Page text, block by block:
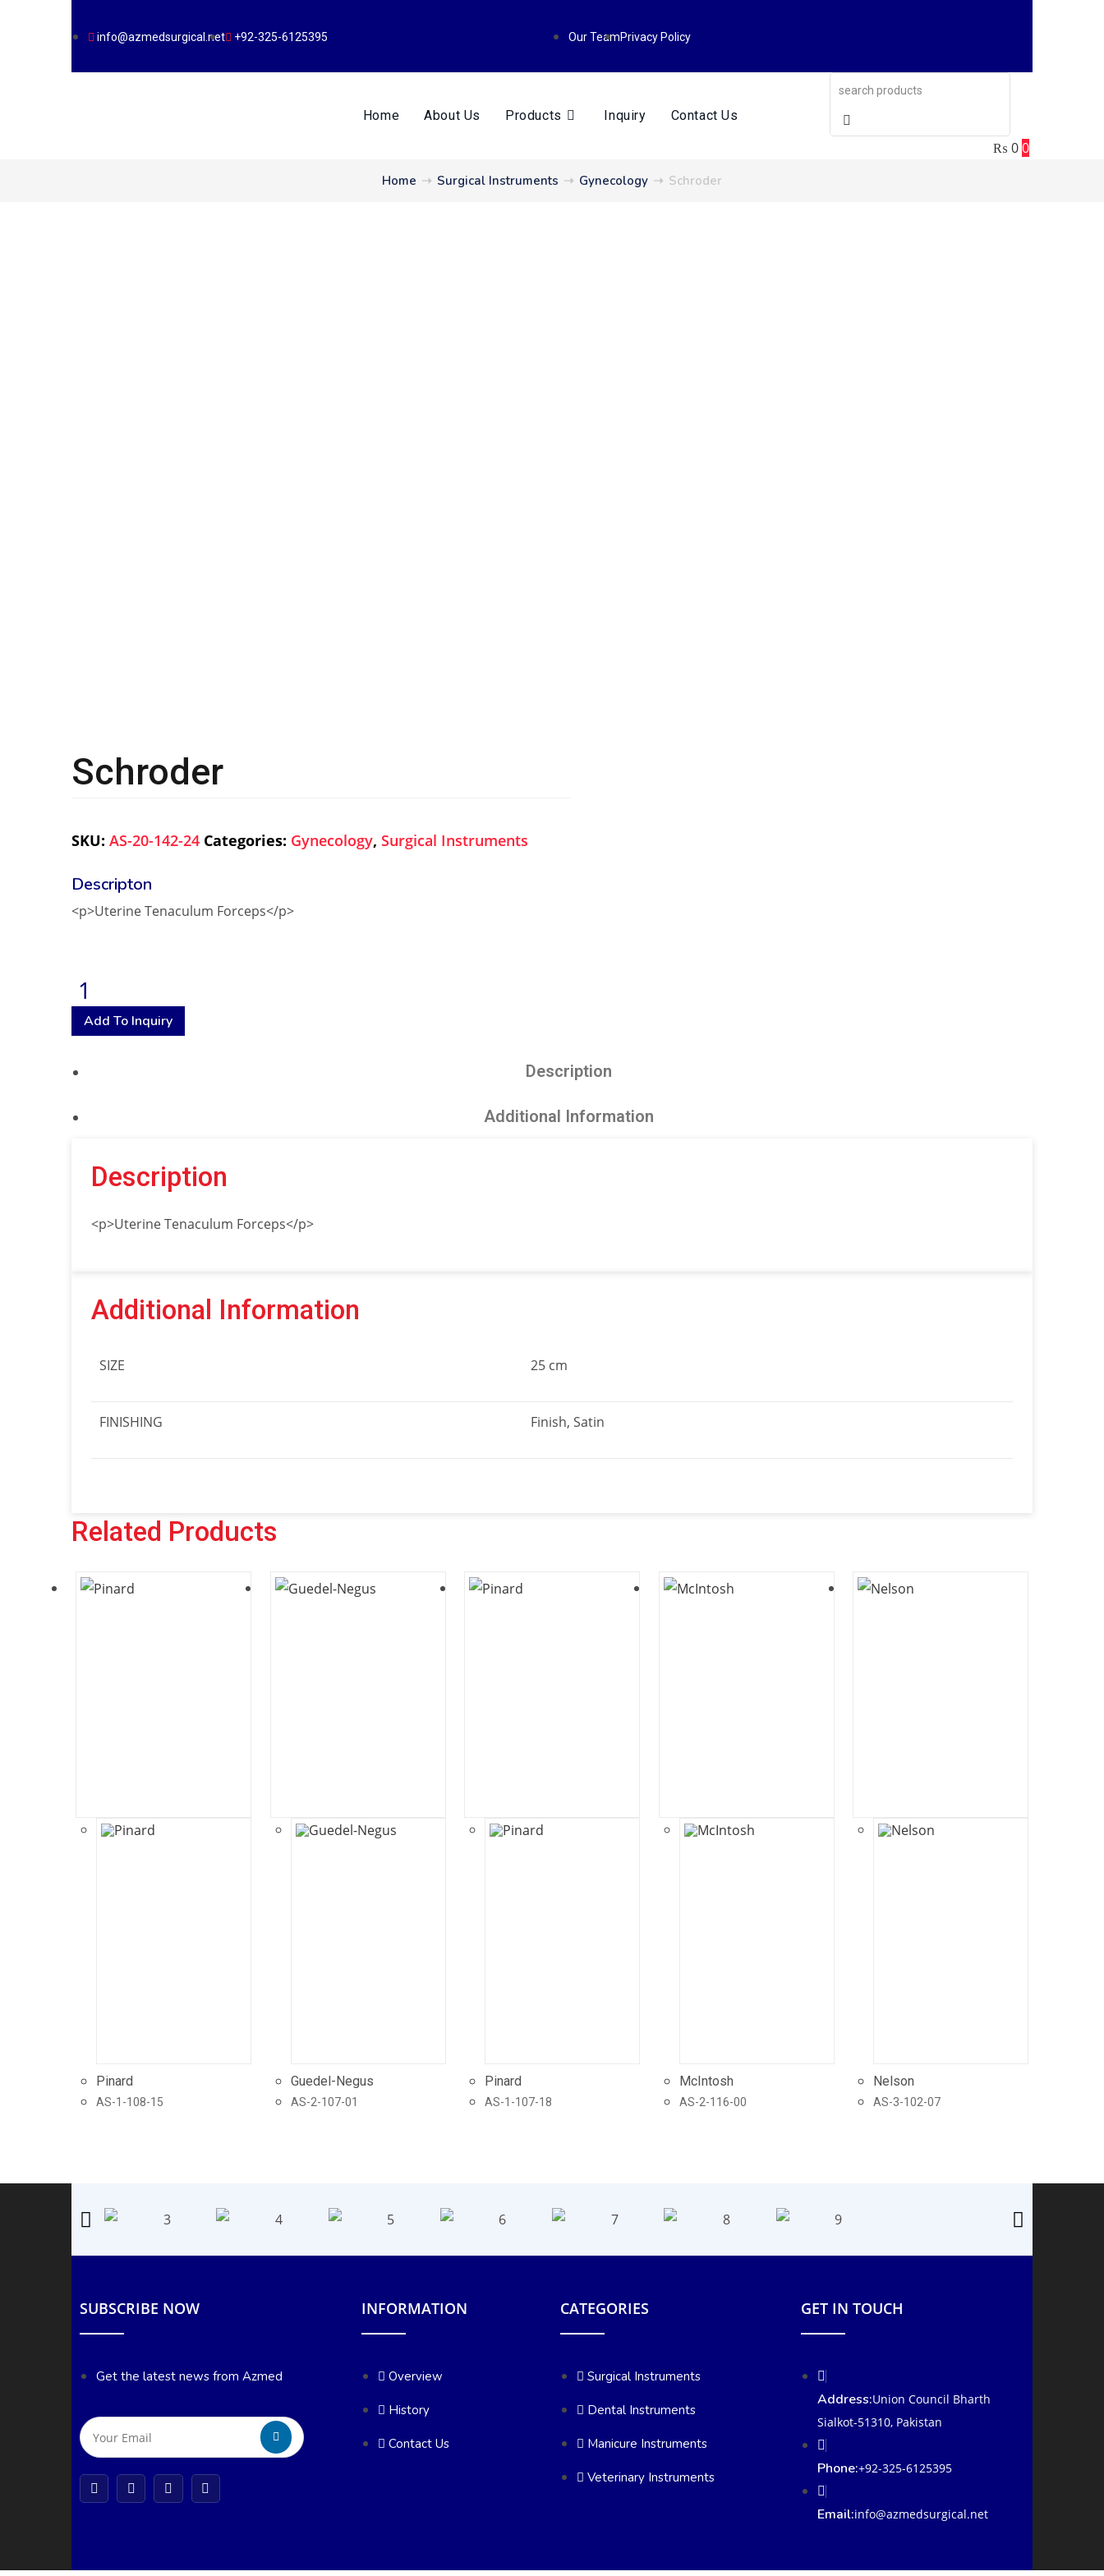
info@azmedsurgical.net +92-325-6125395 Our TeamPrivacy Policy
Home About Us Products Inquiry Contact Us
₨ 00
Home ➝ Surgical Instruments ➝ Gynecology ➝ Schroder
Schroder
SKU: AS-20-142-24 Categories: Gynecology, Surgical Instruments
<p>Uterine Tenaculum Forceps</p>
Add To Inquiry
Description
Additional Information
Description
<p>Uterine Tenaculum Forceps</p>
Additional Information
SIZE 25 cm
FINISHING Finish, Satin
Related Products
Pinard
AS-1-108-15
Guedel-Negus
AS-2-107-01
Pinard
AS-1-107-18
McIntosh
AS-2-116-00
Nelson
AS-3-102-07
SUBSCRIBE NOW
Get the latest news from Azmed
INFORMATION
Overview
History
Contact Us
CATEGORIES
Surgical Instruments
Dental Instruments
Manicure Instruments
Veterinary Instruments
GET IN TOUCH
Address:Union Council Bharth
Sialkot-51310, Pakistan
Phone:+92-325-6125395
Email:info@azmedsurgical.net